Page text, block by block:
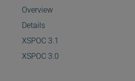
Overview
Details
XSPOC 3.1
XSPOC 3.0